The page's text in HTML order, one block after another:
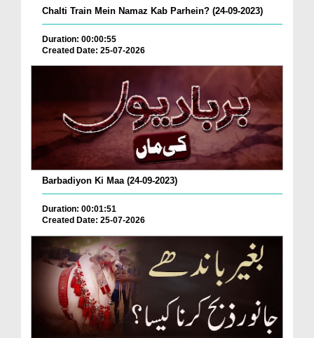
Chalti Train Mein Namaz Kab Parhein? (24-09-2023)
Duration: 00:00:55
Created Date: 25-07-2026
Barbadiyon Ki Maa (24-09-2023)
Duration: 00:01:51
Created Date: 25-07-2026